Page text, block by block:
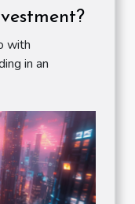
with
in an